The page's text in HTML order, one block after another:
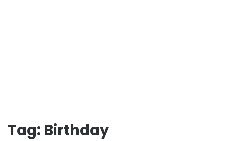
Tag: Birthday